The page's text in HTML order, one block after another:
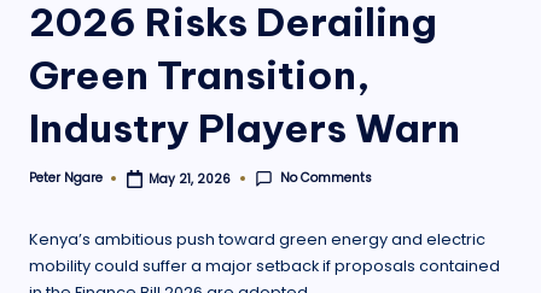
2026 Risks Derailing
Green Transition,
Industry Players Warn
Posted
Peter Ngare May 21, 2026 No Comments
Kenya’s ambitious push toward green energy and electric
mobility could suffer a major setback if proposals contained